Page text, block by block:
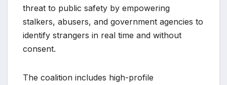
threat to public safety by empowering
stalkers, abusers, and government agencies to
identify strangers in real time and without
consent.
The coalition includes high-profile